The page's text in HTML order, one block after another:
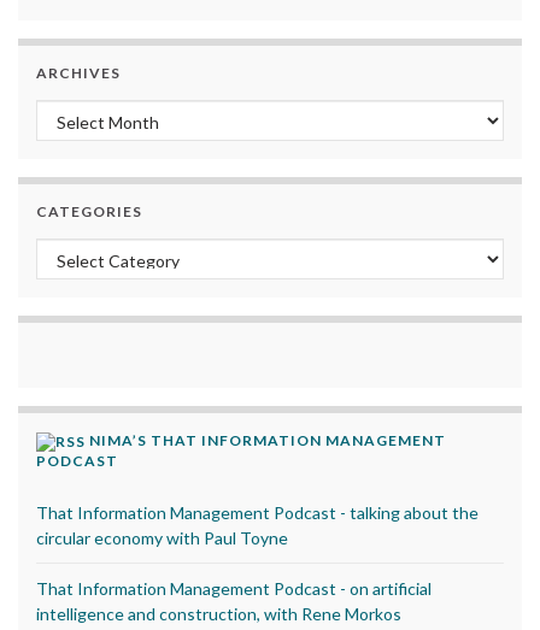
ARCHIVES
Archives
CATEGORIES
Categories
NIMA’S THAT INFORMATION MANAGEMENT
PODCAST
That Information Management Podcast - talking about the
circular economy with Paul Toyne
That Information Management Podcast - on artificial
intelligence and construction, with Rene Morkos